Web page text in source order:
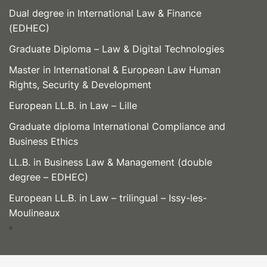
Dual degree in International Law & Finance
(EDHEC)
Graduate Diploma – Law & Digital Technologies
Master in International & European Law Human
Rights, Security & Development
European LL.B. in Law – Lille
Graduate diploma International Compliance and
Business Ethics
LL.B. in Business Law & Management (double
degree – EDHEC)
European LL.B. in Law – trilingual – Issy-les-
Moulineaux
a